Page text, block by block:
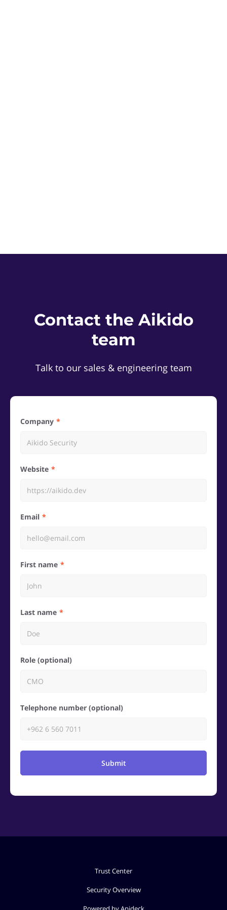
Contact the Aikido
team
Talk to our sales & engineering team
Company
Website
Email
First name
Last name
Role (optional)
Telephone number (optional)
Submit
Trust Center
Security Overview